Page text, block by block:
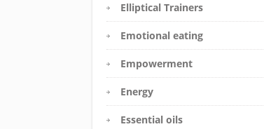
Elliptical Trainers
Emotional eating
Empowerment
Energy
Essential oils